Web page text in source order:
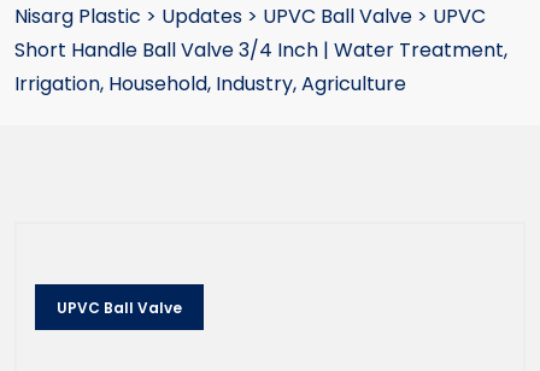
Nisarg Plastic > Updates > UPVC Ball Valve > UPVC
Short Handle Ball Valve 3/4 Inch | Water Treatment,
Irrigation, Household, Industry, Agriculture
UPVC Ball Valve